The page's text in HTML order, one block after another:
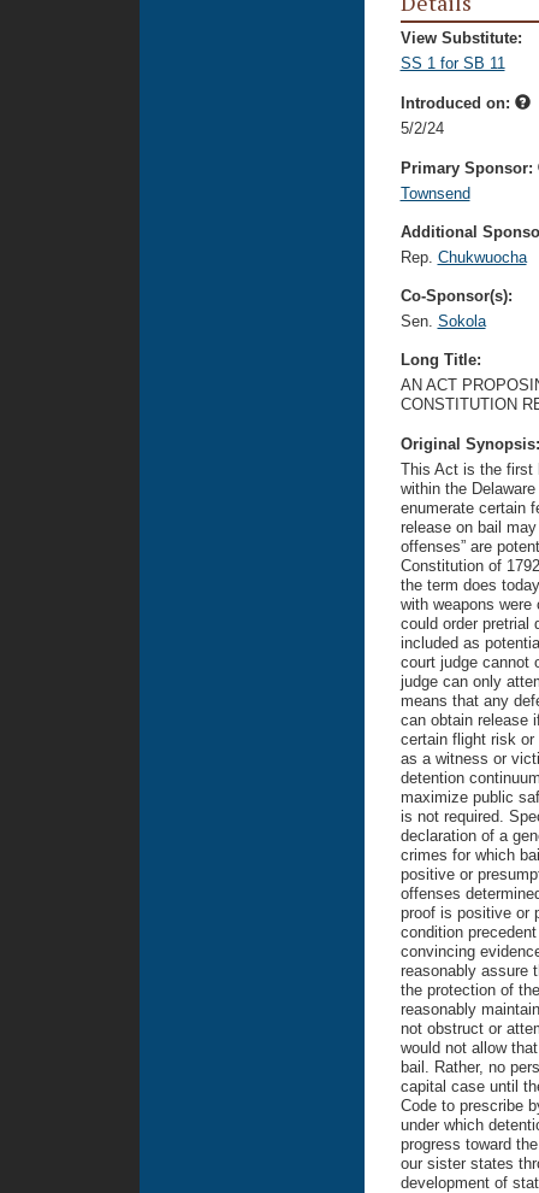
View Substitute:
SS 1 for SB 11
Introduced on:
5/2/24
Primary Sponsor:
Townsend
Additional
Rep. Chukwuocha
Co-Sponsor(s):
Sen. Sokola
Long Title:
AN ACT
CONSTITUTION
Original
This Act is the first
within the
enumerate certain
release on bail
offenses” are
Constitution of
the term does
with weapons
could order pretrial
included as
court judge cannot
judge can only
means that any
can obtain release
certain flight risk
as a witness or
detention
maximize public
is not required.
declaration of a
crimes for which
positive or
offenses
proof is positive or
condition
convincing
reasonably assure
the protection of
reasonably
not obstruct or
would not allow
bail. Rather, no
capital case until
Code to prescribe
under which
progress toward
our sister states
development of